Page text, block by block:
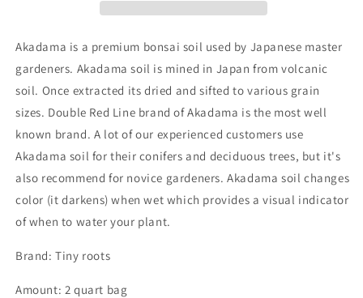
Akadama is a premium bonsai soil used by Japanese master
gardeners. Akadama soil is mined in Japan from volcanic
soil. Once extracted its dried and sifted to various grain
sizes. Double Red Line brand of Akadama is the most well
known brand. A lot of our experienced customers use
Akadama soil for their conifers and deciduous trees, but it's
also recommend for novice gardeners. Akadama soil changes
color (it darkens) when wet which provides a visual indicator
of when to water your plant.
Brand: Tiny roots
Amount: 2 quart bag